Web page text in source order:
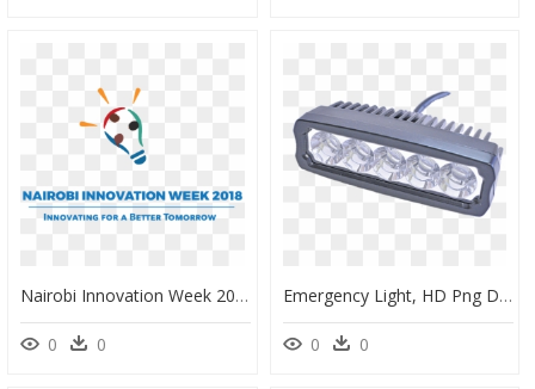
Nairobi Innovation Week 2018, HD Png Download
0 0
Emergency Light, HD Png Download
0 0